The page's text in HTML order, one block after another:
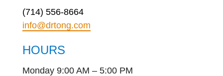
(714) 556-8664
info@drtong.com
HOURS
Monday 9:00 AM – 5:00 PM